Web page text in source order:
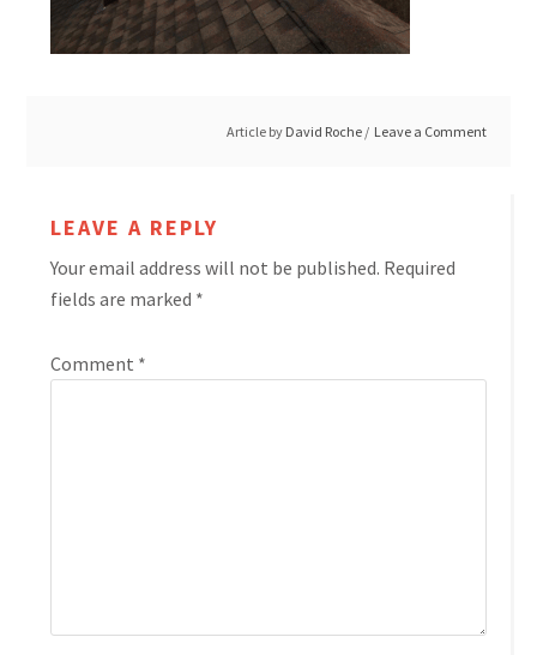
Article by David Roche Leave a Comment
LEAVE A REPLY
Your email address will not be published. Required
fields are marked *
Comment *